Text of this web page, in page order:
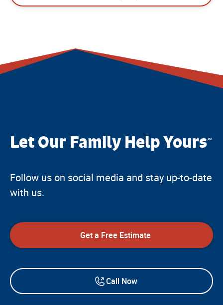
Let Our Family Help Yours™
Follow us on social media and stay up-to-date
with us.
Get a Free Estimate
Call Now